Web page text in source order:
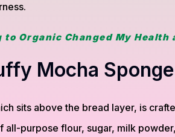
Organic Changed My Health
Mocha
sits above the bread layer, is
all-purpose flour, sugar, milk